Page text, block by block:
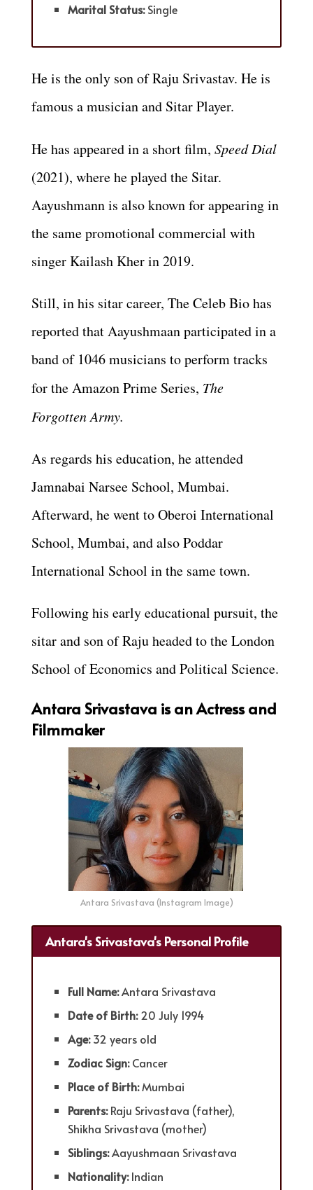
Marital Status:Single
He is the only son ofRaju Srivastav. He is
famous a musician and Sitar Player.
He has appeared in a short film, Speed Dial
(2021), where he played the Sitar.
Aayushmann is also known for appearing in
the same promotional commercial with
singer Kailash Kher in 2019.
Still, in his sitar career, The Celeb Bio has
reported that Aayushmaan participated in a
band of 1046 musicians to perform tracks
for the Amazon Prime Series, The
Forgotten Army.
As regards his education, he attended
Jamnabai Narsee School, Mumbai.
Afterward, he went to Oberoi International
School, Mumbai, and also Poddar
International School in the same town.
Following his early educational pursuit, the
sitar and son of Raju headed to the London
School of Economics and Political Science.
Antara Srivastava is an Actress and
Filmmaker
Antara Srivastava (Instagram Image)
Antara's Srivastava's Personal Profile
Full Name:Antara Srivastava
Date of Birth:20 July 1994
Age:32 years old
Zodiac Sign:Cancer
Place of Birth:Mumbai
Parents:Raju Srivastava (father),
Shikha Srivastava (mother)
Siblings:Aayushmaan Srivastava
Nationality:Indian